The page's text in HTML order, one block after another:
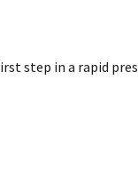
step in a rapid